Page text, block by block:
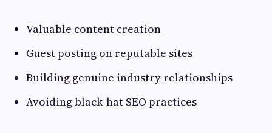
Valuable content creation
Guest posting on reputable sites
Building genuine industry relationships
Avoiding black-hat SEO practices